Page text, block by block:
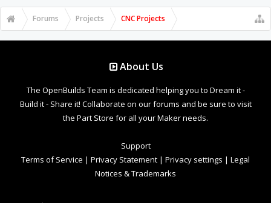
Forums Projects CNC Projects
About Us
The OpenBuilds Team is dedicated helping you to Dream it -
Build it - Share it! Collaborate on our forums and be sure to visit
the Part Store for all your Maker needs.
Support
Terms of Service | Privacy Statement | Privacy settings | Legal
Notices & Trademarks